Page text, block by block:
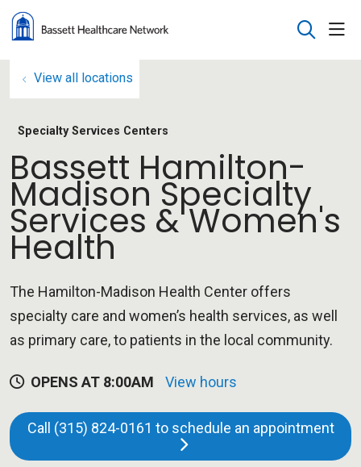
search
View all locations
Specialty Services Centers
Bassett Hamilton-
Madison Specialty
Services & Women's
Health
The Hamilton-Madison Health Center offers
specialty care and women’s health services, as well
as primary care, to patients in the local community.
OPENS AT 8:00AM View hours
Call (315) 824-0161 to schedule an appointment